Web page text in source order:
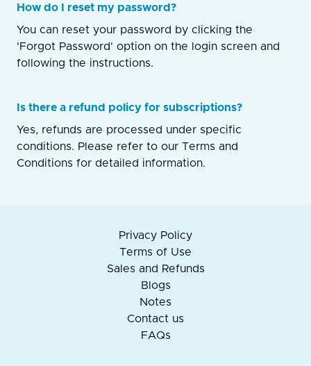
How do I reset my password?
You can reset your password by clicking the
'Forgot Password' option on the login screen and
following the instructions.
Is there a refund policy for subscriptions?
Yes, refunds are processed under specific
conditions. Please refer to our Terms and
Conditions for detailed information.
Privacy Policy
Terms of Use
Sales and Refunds
Blogs
Notes
Contact us
FAQs